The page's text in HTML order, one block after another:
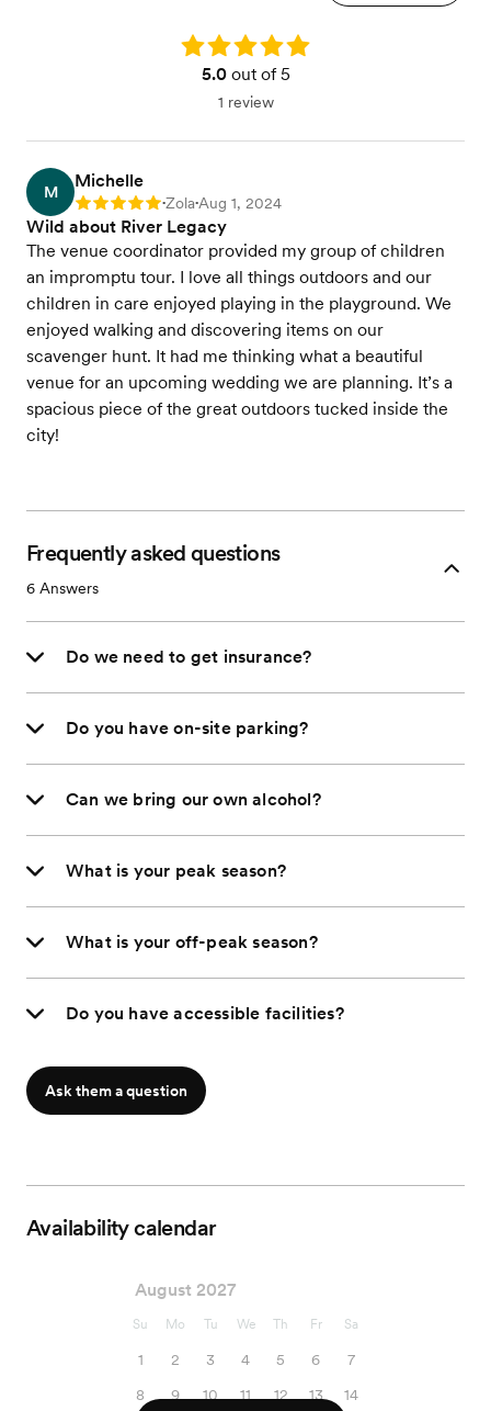
Rating: 5.0
5.0out of 5
1 review
M
Michelle
Rating: 5 •Zola•Aug 1, 2024
Wild about River Legacy
The venue coordinator provided my group of children
an impromptu tour. I love all things outdoors and our
children in care enjoyed playing in the playground. We
enjoyed walking and discovering items on our
scavenger hunt. It had me thinking what a beautiful
venue for an upcoming wedding we are planning. It’s a
spacious piece of the great outdoors tucked inside the
city!
Frequently asked questions
6 Answers
Do we need to get insurance?
Do you have on-site parking?
Can we bring our own alcohol?
What is your peak season?
What is your off-peak season?
Do you have accessible facilities?
Ask them a question
Availability calendar
August 2027
Su Mo Tu We Th Fr Sa
1 2 3 4 5 6
7
8
9 10 11 12 13 14